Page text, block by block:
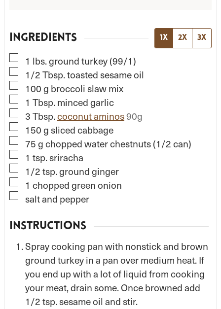
INGREDIENTS 1x 2x 3x
▢
1 lbs.ground turkey (99/1)
▢
1/2Tbsp.toasted sesame oil
▢
100g broccoli slaw mix
▢
1 Tbsp.minced garlic
▢
3Tbsp.coconut aminos90g
▢
150g sliced cabbage
▢
75gchopped water chestnuts (1/2 can)
▢
1 tsp.sriracha
▢
1/2tsp.ground ginger
▢
1 chopped green onion
▢
salt and pepper
INSTRUCTIONS
Spray cooking pan with nonstick and brown
ground turkey in a pan over medium heat. If
you end up with a lot of liquid from cooking
your meat, drain some. Once browned add
1/2 tsp. sesame oil and stir.